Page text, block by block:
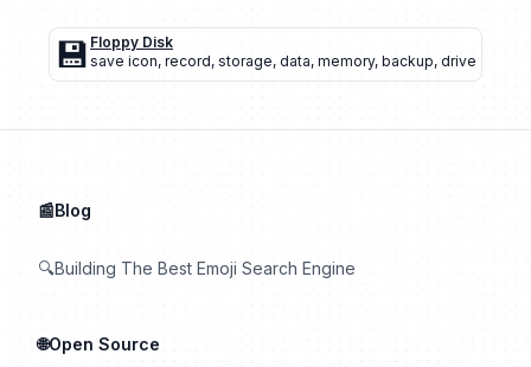
💾 Floppy Disk
save icon, record, storage, data, memory, backup, drive
📰Blog
🔍Building The Best Emoji Search Engine
🌐Open Source